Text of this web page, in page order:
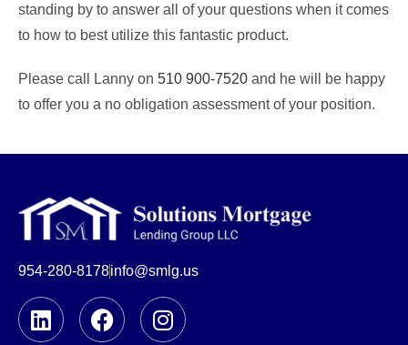
standing by to answer all of your questions when it comes
to how to best utilize this fantastic product.
Please call Lanny on 510 900-7520 and he will be happy
to offer you a no obligation assessment of your position.
954-280-8178info@smlg.us